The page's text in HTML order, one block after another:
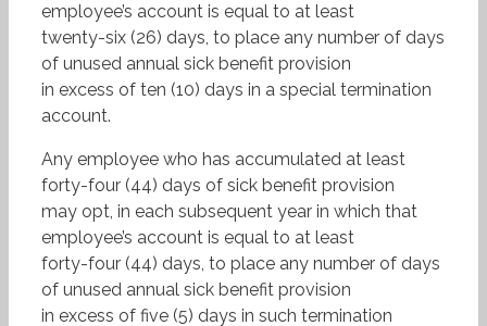
employee’s account is equal to at least
twenty-six (26) days, to place any number of days
of unused annual sick benefit provision
in excess of ten (10) days in a special termination
account.
Any employee who has accumulated at least
forty-four (44) days of sick benefit provision
may opt, in each subsequent year in which that
employee’s account is equal to at least
forty-four (44) days, to place any number of days
of unused annual sick benefit provision
in excess of five (5) days in such termination